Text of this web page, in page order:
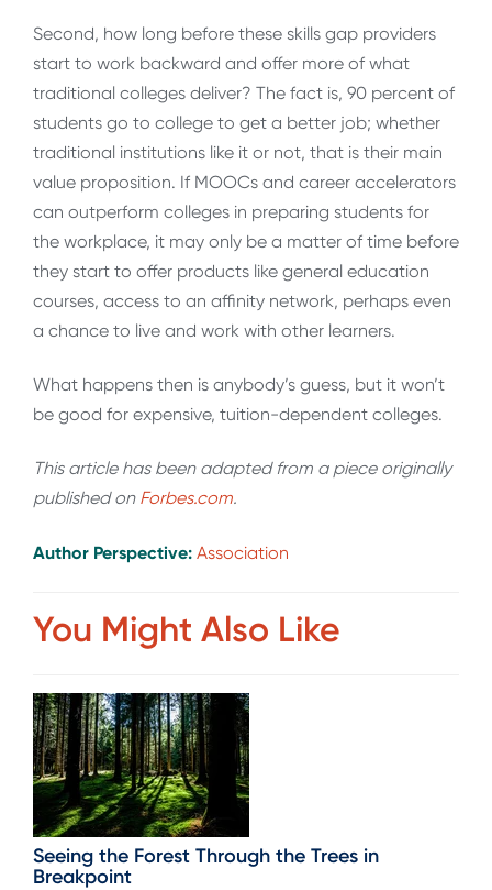
Second, how long before these skills gap providers
start to work backward and offer more of what
traditional colleges deliver? The fact is, 90 percent of
students go to college to get a better job; whether
traditional institutions like it or not, that is their main
value proposition. If MOOCs and career accelerators
can outperform colleges in preparing students for
the workplace, it may only be a matter of time before
they start to offer products like general education
courses, access to an affinity network, perhaps even
a chance to live and work with other learners.
What happens then is anybody’s guess, but it won’t
be good for expensive, tuition-dependent colleges.
This article has been adapted from a piece originally
published on Forbes.com.
Author Perspective: Association
You Might Also Like
Seeing the Forest Through the Trees in
Breakpoint